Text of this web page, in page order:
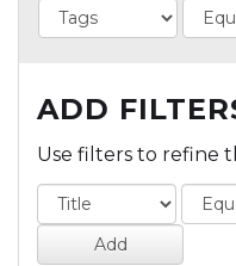
ADD
Use filters to refine